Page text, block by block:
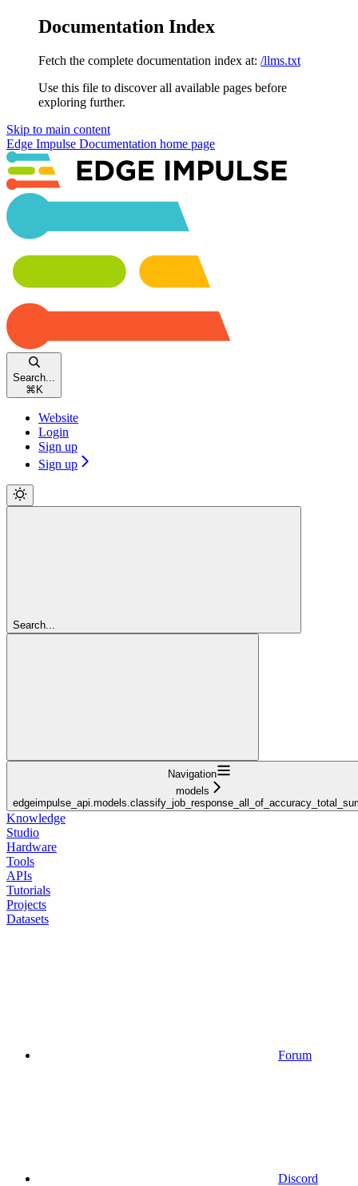
Documentation Index
Fetch the complete documentation index at: /llms.txt
Use this file to discover all available pages before
exploring further.
Skip to main content
Edge Impulse Documentation home page
Search...
⌘ K
Website
Login
Sign up
Sign up
Search...
Navigation
models
Knowledge
Studio
Hardware
Tools
APIs
Tutorials
Projects
Datasets
Forum
Discord